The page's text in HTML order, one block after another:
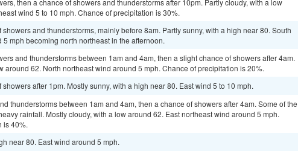
then a chance of showers and thunderstorms after 10pm. Partly cloudy, with a low
wind 5 to 10 mph. Chance of precipitation is 30%.
and thunderstorms, mainly before 8am. Partly sunny, with a high near 80. South
mph becoming north northeast in the afternoon.
and thunderstorms between 1am and 4am, then a slight chance of showers after 4am.
around 62. North northeast wind around 5 mph. Chance of precipitation is 20%.
after 1pm. Mostly sunny, with a high near 80. East wind 5 to 10 mph.
thunderstorms between 1am and 4am, then a chance of showers after 4am. Some of the
rainfall. Mostly cloudy, with a low around 62. East northeast wind around 5 mph.
is 40%.
near 80. East wind around 5 mph.